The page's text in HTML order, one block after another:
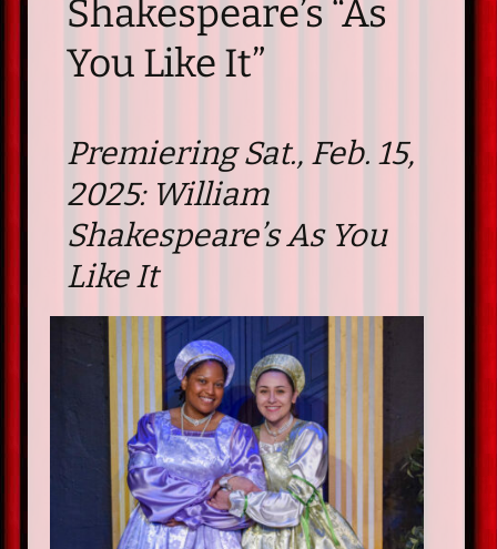
Shakespeare’s “As
You Like It”
Premiering Sat., Feb. 15,
2025: William
Shakespeare’s As You
Like It